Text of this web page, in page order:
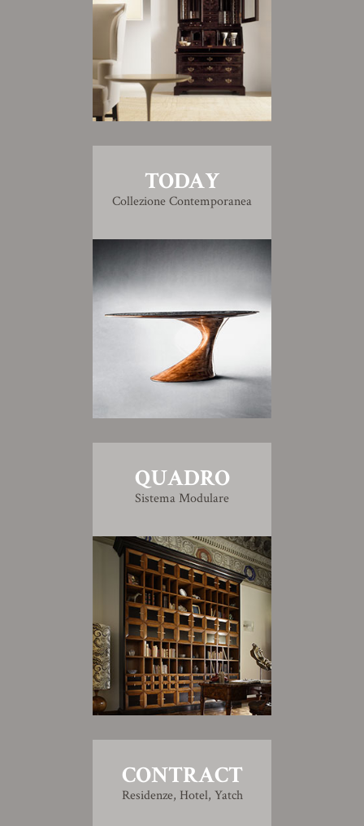
TODAY
Collezione Contemporanea
QUADRO
Sistema Modulare
CONTRACT
Residenze, Hotel, Yatch